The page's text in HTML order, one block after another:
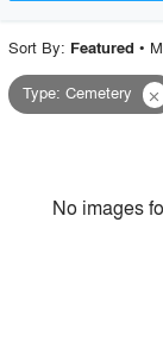
Project Type
Style
Sort By: Featured •
Type:Cemetery close
No images